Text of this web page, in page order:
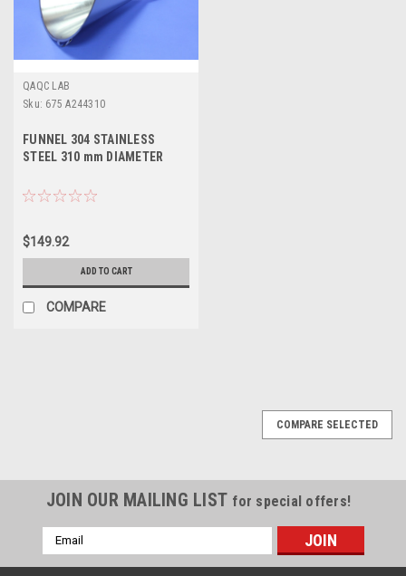
QAQC LAB
Sku: 675 A244310
FUNNEL 304 STAINLESS
STEEL 310 mm DIAMETER
$149.92
ADD TO CART
COMPARE
COMPARE SELECTED
JOIN OUR MAILING LIST for special offers!
Email
Address